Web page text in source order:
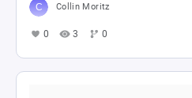
Collin Moritz
0 3 0